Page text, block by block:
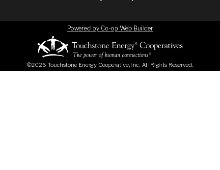
©2026 Touchstone Energy Cooperative, Inc. All Rights Reserved.
Powered by Co-op Web Builder